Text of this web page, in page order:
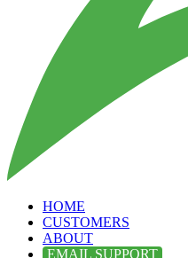
HOME
CUSTOMERS
ABOUT
EMAIL SUPPORT